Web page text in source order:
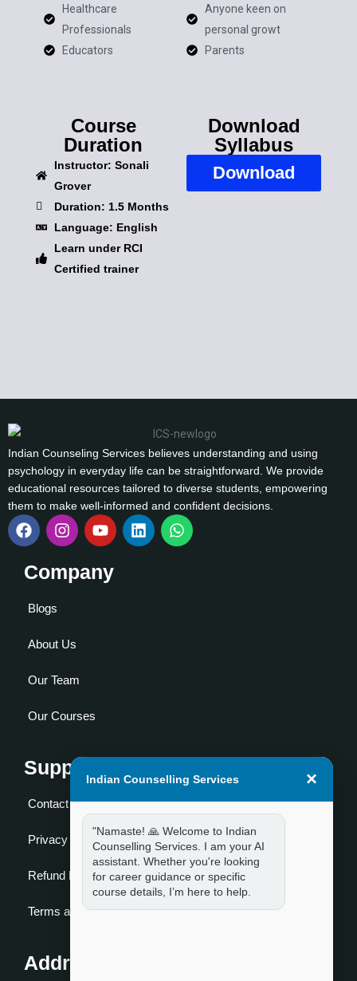
Healthcare
Professionals
Educators
Anyone keen on
personal growt
Parents
Course
Duration
Instructor: Sonali
Grover
Duration: 1.5 Months
Language: English
Learn under RCI
Certified trainer
Download
Syllabus
Download
Indian Counseling Services believes understanding and using
psychology in everyday life can be straightforward. We provide
educational resources tailored to diverse students, empowering
them to make well-informed and confident decisions.
Company
Blogs
About Us
Our Team
Our Courses
Support
Contact Us
Privacy Policy
Refund Policy
Terms and Condition
Address
Indian Counselling Services ×
"Namaste! 🙏 Welcome to Indian
Counselling Services. I am your AI
assistant. Whether you're looking
for career guidance or specific
course details, I’m here to help.